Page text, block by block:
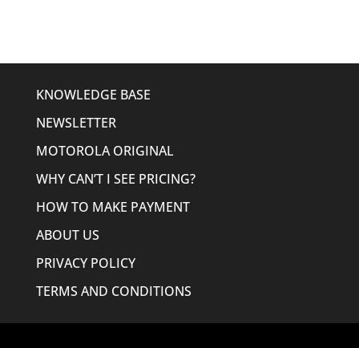
KNOWLEDGE BASE
NEWSLETTER
MOTOROLA ORIGINAL
WHY CAN’T I SEE PRICING?
HOW TO MAKE PAYMENT
ABOUT US
PRIVACY POLICY
TERMS AND CONDITIONS